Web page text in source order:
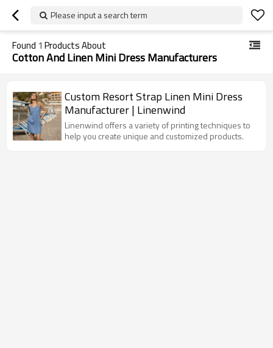
Please input a search term
Found 1 Products About
Cotton And Linen Mini Dress Manufacturers
Custom Resort Strap Linen Mini Dress
Manufacturer | Linenwind
Linenwind offers a variety of printing techniques to
help you create unique and customized products.